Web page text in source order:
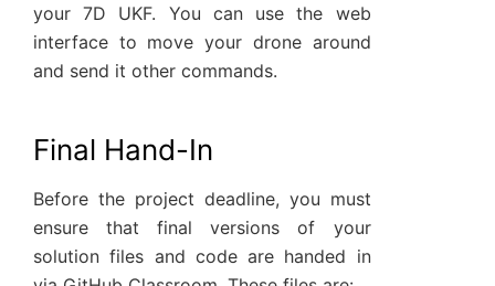
your 7D UKF. You can use the web
interface to move your drone around
and send it other commands.
Final Hand-In
Before the project deadline, you must
ensure that final versions of your
solution files and code are handed in